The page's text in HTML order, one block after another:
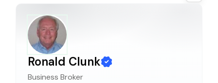
Ronald Clunk
Business Broker